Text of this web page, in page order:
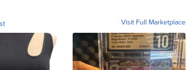
Visit Full Marketplace